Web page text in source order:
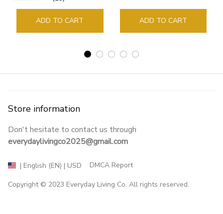
ADD TO CART
Guide Marker Marking
Sign Book Page Holder
ADD TO CART
Store information
Don't hesitate to contact us through
everydaylivingco2025@gmail.com
| English (EN) | USD DMCA Report
Copyright © 2023 Everyday Living Co. All rights reserved.